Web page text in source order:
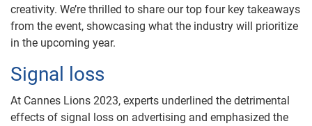
creativity. We’re thrilled to share our top four key takeaways
from the event, showcasing what the industry will prioritize
in the upcoming year.
Signal loss
At Cannes Lions 2023, experts underlined the detrimental
effects of signal loss on advertising and emphasized the